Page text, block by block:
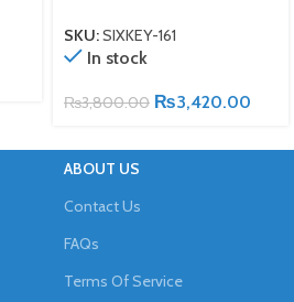
SKU:SIXKEY-161
In stock
₨3,800.00 ₨3,420.00
ABOUT US
Contact Us
FAQs
Terms Of Service